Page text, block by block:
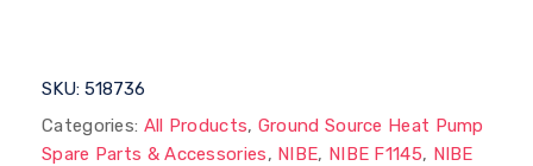
SKU: 518736
Categories: All Products, Ground Source Heat Pump
Spare Parts & Accessories, NIBE, NIBE F1145, NIBE